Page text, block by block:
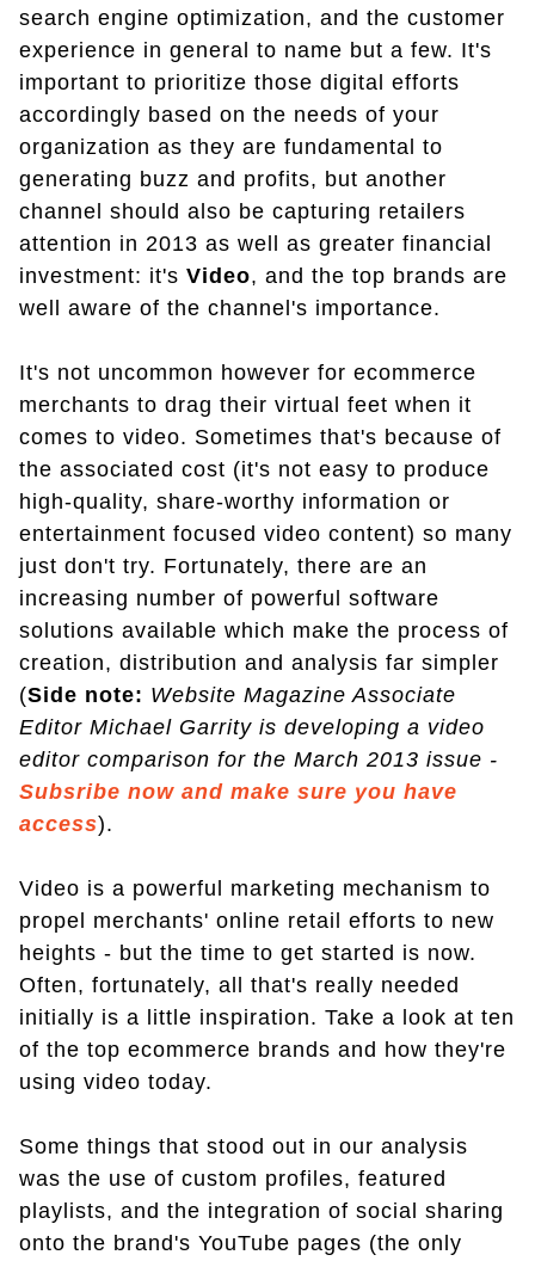
search engine optimization, and the customer
experience in general to name but a few. It's
important to prioritize those digital efforts
accordingly based on the needs of your
organization as they are fundamental to
generating buzz and profits, but another
channel should also be capturing retailers
attention in 2013 as well as greater financial
investment: it's Video, and the top brands are
well aware of the channel's importance.
It's not uncommon however for ecommerce
merchants to drag their virtual feet when it
comes to video. Sometimes that's because of
the associated cost (it's not easy to produce
high-quality, share-worthy information or
entertainment focused video content) so many
just don't try. Fortunately, there are an
increasing number of powerful software
solutions available which make the process of
creation, distribution and analysis far simpler
(Side note: Website Magazine Associate
Editor Michael Garrity is developing a video
editor comparison for the March 2013 issue -
Subsribe now and make sure you have
access).
Video is a powerful marketing mechanism to
propel merchants' online retail efforts to new
heights - but the time to get started is now.
Often, fortunately, all that's really needed
initially is a little inspiration. Take a look at ten
of the top ecommerce brands and how they're
using video today.
Some things that stood out in our analysis
was the use of custom profiles, featured
playlists, and the integration of social sharing
onto the brand's YouTube pages (the only